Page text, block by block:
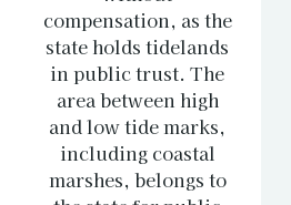
compensation, as the
state holds tidelands
in public trust. The
area between high
and low tide marks,
including coastal
marshes, belongs to